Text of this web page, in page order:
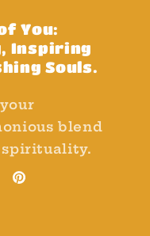
You:
Inspiring
Souls.
blend
spirituality.
Pinterest